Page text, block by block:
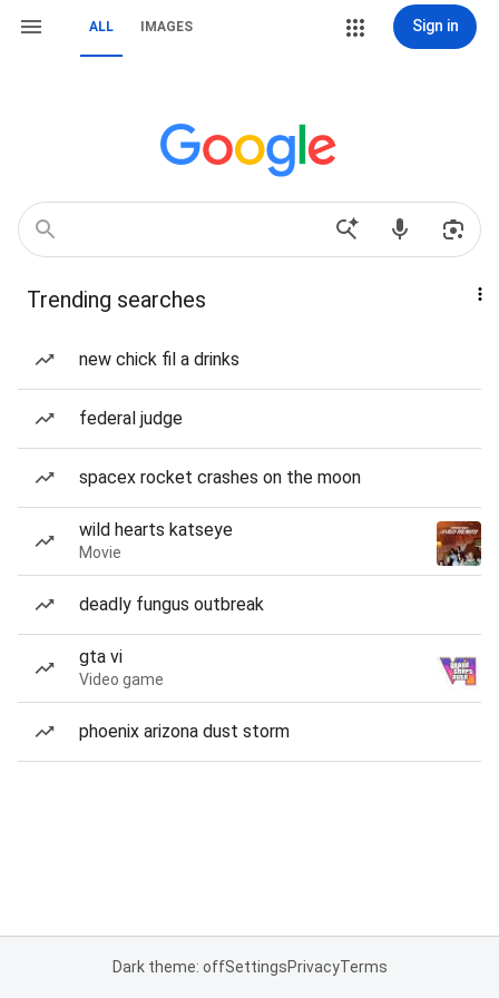
ALL IMAGES Sign in
Trending searches
new chick fil a drinks
federal judge
spacex rocket crashes on the moon
wild hearts katseye
Movie
deadly fungus outbreak
gta vi
Video game
phoenix arizona dust storm
Dark theme: offSettingsPrivacyTerms